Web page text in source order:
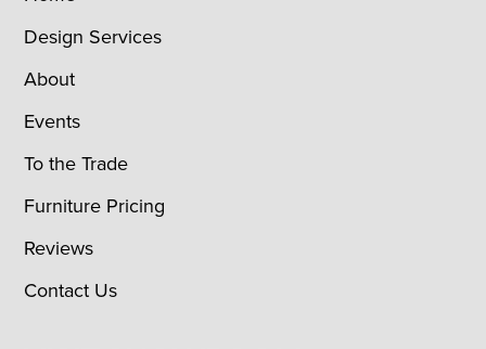
Design Services
About
Events
To the Trade
Furniture Pricing
Reviews
Contact Us